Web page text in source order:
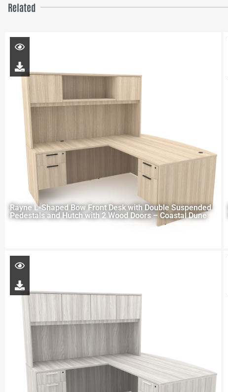
Related
Rayne L-Shaped Bow Front Desk with Double Suspended
Pedestals and Hutch with 2 Wood Doors – Coastal Dune